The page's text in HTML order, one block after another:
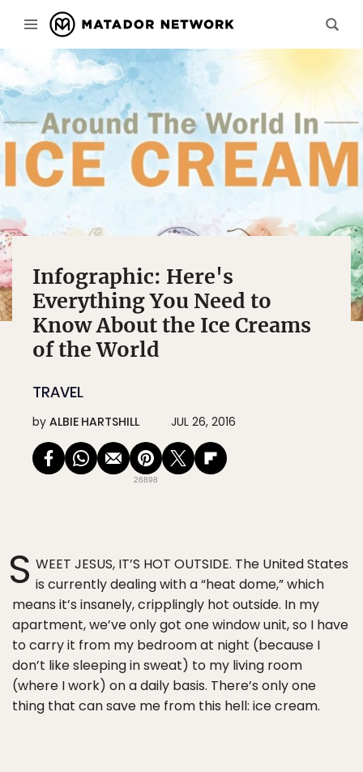
Infographic: Here's
Everything You Need to
Know About the Ice Creams
of the World
TRAVEL
by ALBIE HARTSHILL JUL 26, 2016
26898
S WEET JESUS, IT’S HOT OUTSIDE. The United States
is currently dealing with a “heat dome,” which
means it’s insanely, cripplingly hot outside. In my
apartment, we’ve only got one window unit, so I have
to carry it from my bedroom at night (because I
don’t like sleeping in sweat) to my living room
(where I work) on a daily basis. There’s only one
thing that can save me from this hell: ice cream.